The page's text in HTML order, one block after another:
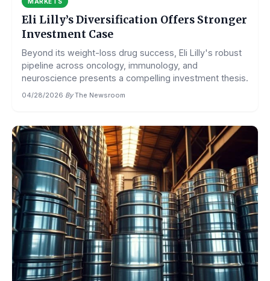
Eli Lilly’s Diversification Offers Stronger
Investment Case
Beyond its weight-loss drug success, Eli Lilly's robust
pipeline across oncology, immunology, and
neuroscience presents a compelling investment thesis.
04/28/2026·By The Newsroom